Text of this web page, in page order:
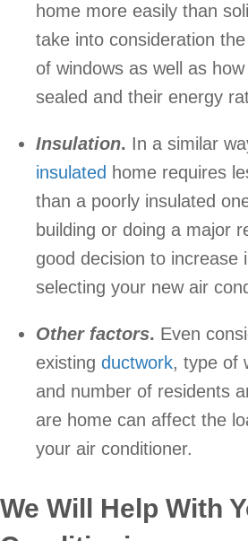
home more easily than
take into consideration
of windows as well as
sealed and their energy
Insulation. In a similar
insulated home requires
than a poorly insulated
building or doing a major
good decision to increase
selecting your new air
Other factors. Even
existing ductwork, type of
and number of residents
are home can affect the
your air conditioner.
We Will Help With